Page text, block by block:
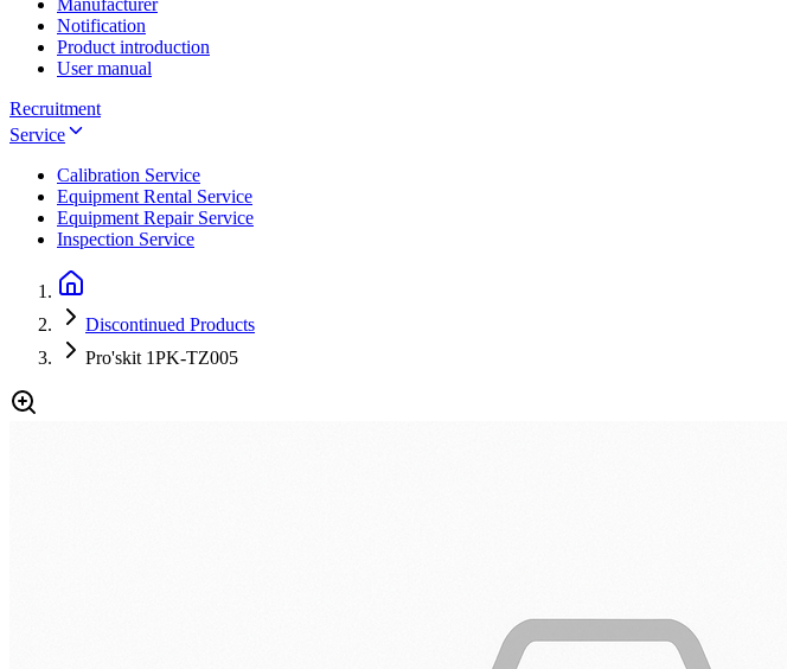
Notification
Product introduction
User manual
Recruitment
Service
Calibration Service
Equipment Rental Service
Equipment Repair Service
Inspection Service
Discontinued Products
Pro'skit 1PK-TZ005